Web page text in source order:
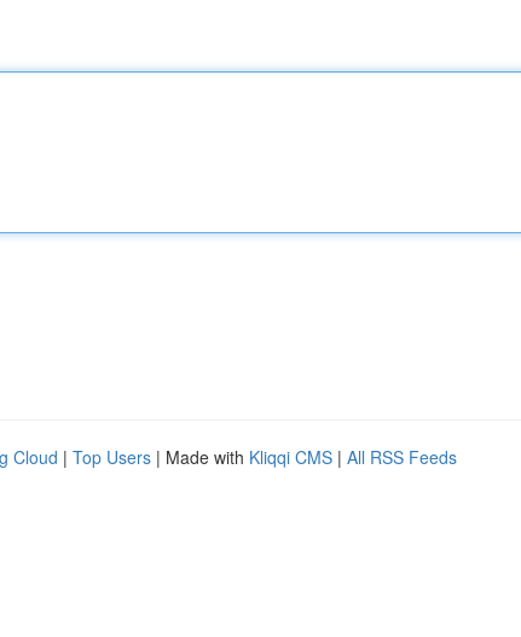
Cloud | Top Users | Made with Kliqqi CMS | All RSS Feeds